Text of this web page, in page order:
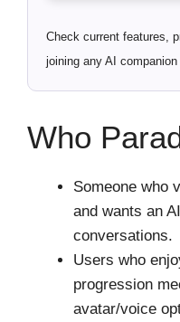
Check current features,
joining any AI companion
Who
Someone who
and wants an
conversations.
Users who
progression
avatar/voice